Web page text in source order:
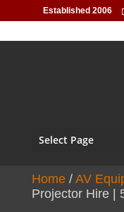
Established 2006
Select Page
Home/ AV
Projector Hire |